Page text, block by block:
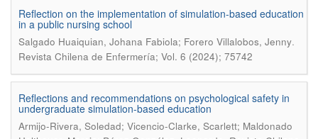
Reflection on the implementation of simulation-based education
in a public nursing school
Salgado Huaiquian, Johana Fabiola; Forero Villalobos, Jenny.
Revista Chilena de Enfermería; Vol. 6 (2024); 75742
Reflections and recommendations on psychological safety in
undergraduate simulation-based education
Armijo-Rivera, Soledad; Vicencio-Clarke, Scarlett; Maldonado